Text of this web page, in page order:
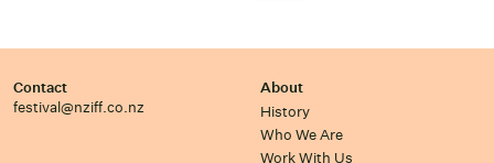
Contact
festival@nziff.co.nz
About
History
Who We Are
Work With Us